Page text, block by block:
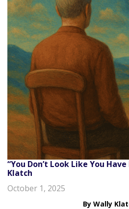
“You Don’t Look Like You
Klatch
October 1, 2025
By Wally